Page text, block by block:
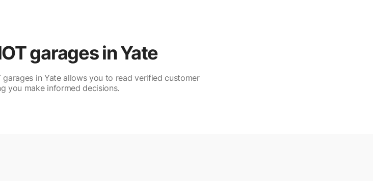
garages in Yate
in Yate allows you to read verified customer
you make informed decisions.